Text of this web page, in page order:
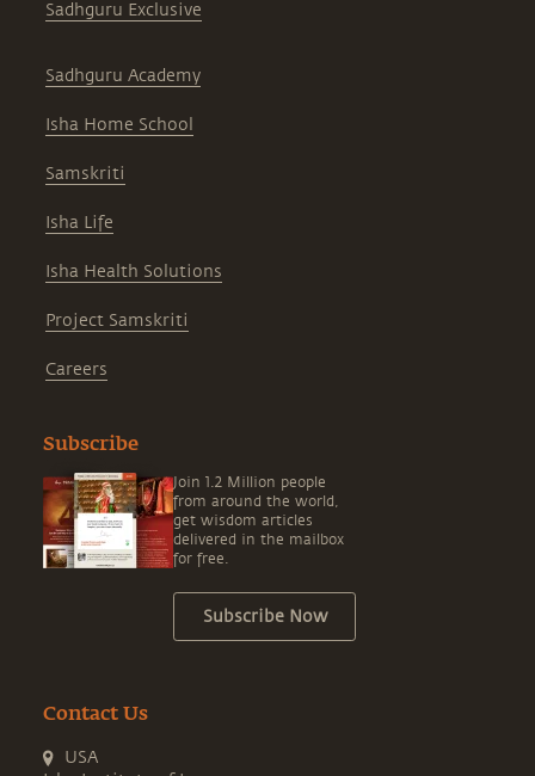
Sadhguru Exclusive
Sadhguru Academy
Isha Home School
Samskriti
Isha Life
Isha Health Solutions
Project Samskriti
Careers
Subscribe
Join 1.2 Million people
from around the world,
get wisdom articles
delivered in the mailbox
for free.
Subscribe Now
Contact Us
USA